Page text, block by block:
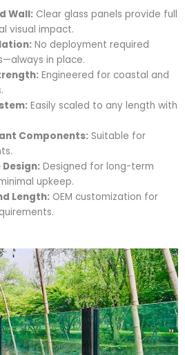
Wall: Clear glass panels provide full
visual impact.
No deployment required
in place.
Engineered for coastal and
Easily scaled to any length with
Components: Suitable for
Designed for long-term
upkeep.
Length: OEM customization for